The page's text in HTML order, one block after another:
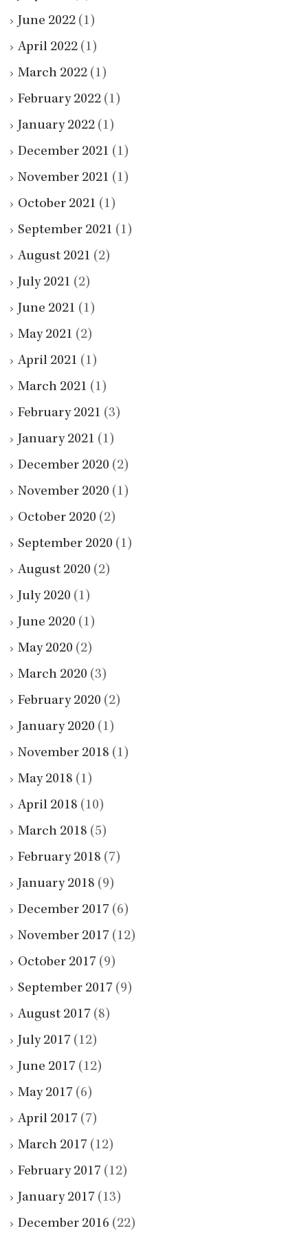
June 2022 (1)
April 2022 (1)
March 2022 (1)
February 2022 (1)
January 2022 (1)
December 2021 (1)
November 2021 (1)
October 2021 (1)
September 2021 (1)
August 2021 (2)
July 2021 (2)
June 2021 (1)
May 2021 (2)
April 2021 (1)
March 2021 (1)
February 2021 (3)
January 2021 (1)
December 2020 (2)
November 2020 (1)
October 2020 (2)
September 2020 (1)
August 2020 (2)
July 2020 (1)
June 2020 (1)
May 2020 (2)
March 2020 (3)
February 2020 (2)
January 2020 (1)
November 2018 (1)
May 2018 (1)
April 2018 (10)
March 2018 (5)
February 2018 (7)
January 2018 (9)
December 2017 (6)
November 2017 (12)
October 2017 (9)
September 2017 (9)
August 2017 (8)
July 2017 (12)
June 2017 (12)
May 2017 (6)
April 2017 (7)
March 2017 (12)
February 2017 (12)
January 2017 (13)
December 2016 (22)